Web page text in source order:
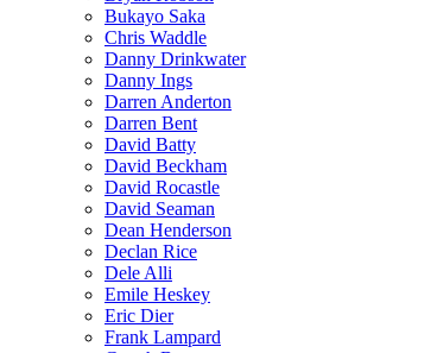
Bukayo Saka
Chris Waddle
Danny Drinkwater
Danny Ings
Darren Anderton
Darren Bent
David Batty
David Beckham
David Rocastle
David Seaman
Dean Henderson
Declan Rice
Dele Alli
Emile Heskey
Eric Dier
Frank Lampard